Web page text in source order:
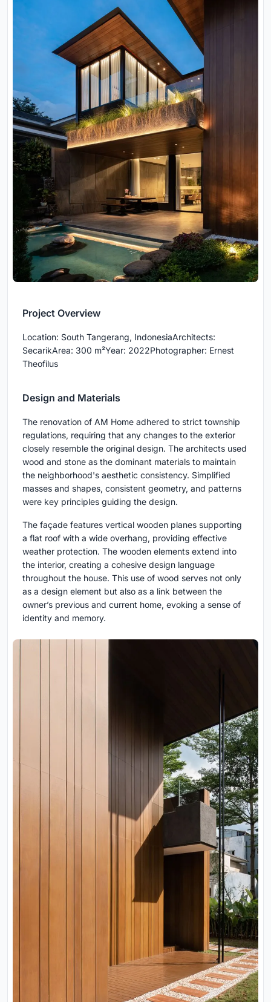
Project Overview
Location: South Tangerang, IndonesiaArchitects:
SecarikArea: 300 m²Year: 2022Photographer: Ernest
Theofilus
Design and Materials
The renovation of AM Home adhered to strict township
regulations, requiring that any changes to the exterior
closely resemble the original design. The architects used
wood and stone as the dominant materials to maintain
the neighborhood's aesthetic consistency. Simplified
masses and shapes, consistent geometry, and patterns
were key principles guiding the design.
The façade features vertical wooden planes supporting
a flat roof with a wide overhang, providing effective
weather protection. The wooden elements extend into
the interior, creating a cohesive design language
throughout the house. This use of wood serves not only
as a design element but also as a link between the
owner’s previous and current home, evoking a sense of
identity and memory.